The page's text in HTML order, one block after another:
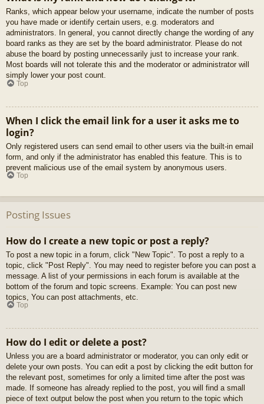
Ranks, which appear below your username, indicate the number of posts
you have made or identify certain users, e.g. moderators and
administrators. In general, you cannot directly change the wording of any
board ranks as they are set by the board administrator. Please do not
abuse the board by posting unnecessarily just to increase your rank.
Most boards will not tolerate this and the moderator or administrator will
simply lower your post count.
Top
When I click the email link for a user it asks me to
login?
Only registered users can send email to other users via the built-in email
form, and only if the administrator has enabled this feature. This is to
prevent malicious use of the email system by anonymous users.
Top
Posting Issues
How do I create a new topic or post a reply?
To post a new topic in a forum, click "New Topic". To post a reply to a
topic, click "Post Reply". You may need to register before you can post a
message. A list of your permissions in each forum is available at the
bottom of the forum and topic screens. Example: You can post new
topics, You can post attachments, etc.
Top
How do I edit or delete a post?
Unless you are a board administrator or moderator, you can only edit or
delete your own posts. You can edit a post by clicking the edit button for
the relevant post, sometimes for only a limited time after the post was
made. If someone has already replied to the post, you will find a small
piece of text output below the post when you return to the topic which